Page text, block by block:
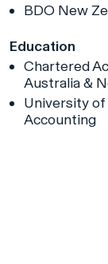
BDO New
Education
Chartered
Australia &
University of
Accounting